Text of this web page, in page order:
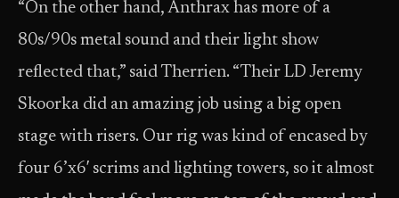
“On the other hand, Anthrax has more of a
80s/90s metal sound and their light show
reflected that,” said Therrien. “Their LD Jeremy
Skoorka did an amazing job using a big open
stage with risers. Our rig was kind of encased by
four 6’x6′ scrims and lighting towers, so it almost